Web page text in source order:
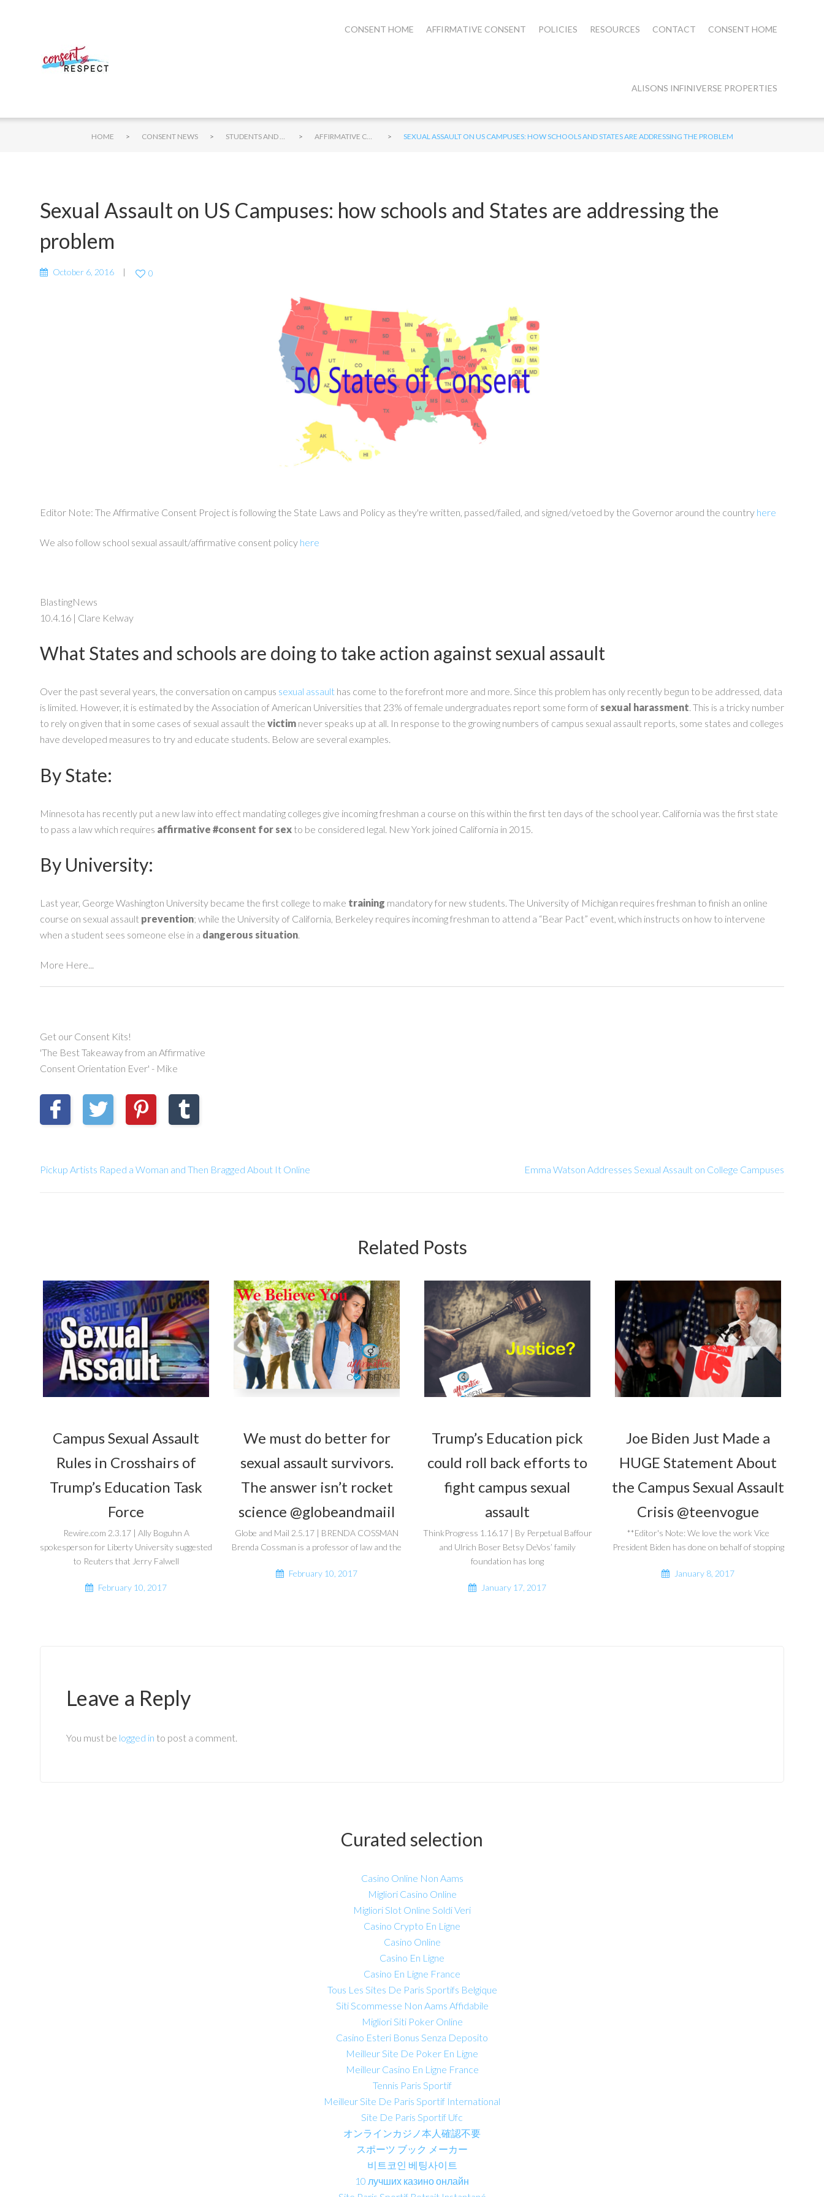
CONSENT HOME AFFIRMATIVE CONSENT POLICIES RESOURCES CONTACT CONSENT HOME
ALISONS INFINIVERSE PROPERTIES
HOME > CONSENT NEWS > STUDENTS AND CONSENT > AFFIRMATIVE CONSENT ON CAMPUS > SEXUAL ASSAULT ON US CAMPUSES: HOW SCHOOLS AND STATES ARE ADDRESSING THE PROBLEM
Sexual Assault on US Campuses: how schools and States are addressing the
problem
October 6, 2016 0
Editor Note: The Affirmative Consent Project is following the State Laws and Policy as they're written, passed/failed, and signed/vetoed by the Governor around the country here
We also follow school sexual assault/affirmative consent policy here
BlastingNews
10.4.16 | Clare Kelway
What States and schools are doing to take action against sexual assault
Over the past several years, the conversation on campus sexual assault has come to the forefront more and more. Since this problem has only recently begun to be addressed, data
is limited. However, it is estimated by the Association of American Universities that 23% of female undergraduates report some form of sexual harassment. This is a tricky number
to rely on given that in some cases of sexual assault the victim never speaks up at all. In response to the growing numbers of campus sexual assault reports, some states and colleges
have developed measures to try and educate students. Below are several examples.
By State:
Minnesota has recently put a new law into effect mandating colleges give incoming freshman a course on this within the first ten days of the school year. California was the first state
to pass a law which requires affirmative #consent for sex to be considered legal. New York joined California in 2015.
By University:
Last year, George Washington University became the first college to make training mandatory for new students. The University of Michigan requires freshman to finish an online
course on sexual assault prevention; while the University of California, Berkeley requires incoming freshman to attend a “Bear Pact” event, which instructs on how to intervene
when a student sees someone else in a dangerous situation.
More Here...
Get our Consent Kits!
'The Best Takeaway from an Affirmative
Consent Orientation Ever' - Mike
Pickup Artists Raped a Woman and Then Bragged About It Online Emma Watson Addresses Sexual Assault on College Campuses
Related Posts
Campus Sexual Assault
Rules in Crosshairs of
Trump’s Education Task
Force
Rewire.com 2.3.17 | Ally Boguhn A
spokesperson for Liberty University suggested
to Reuters that Jerry Falwell
February 10, 2017
We must do better for
sexual assault survivors.
The answer isn’t rocket
science @globeandmaiil
Globe and Mail 2.5.17 | BRENDA COSSMAN
Brenda Cossman is a professor of law and the
February 10, 2017
Trump’s Education pick
could roll back efforts to
fight campus sexual
assault
ThinkProgress 1.16.17 | By Perpetual Baffour
and Ulrich Boser Betsy DeVos’ family
foundation has long
January 17, 2017
Joe Biden Just Made a
HUGE Statement About
the Campus Sexual Assault
Crisis @teenvogue
**Editor's Note: We love the work Vice
President Biden has done on behalf of stopping
January 8, 2017
Leave a Reply
You must be logged in to post a comment.
Curated selection
Casino Online Non Aams
Migliori Casino Online
Migliori Slot Online Soldi Veri
Casino Crypto En Ligne
Casino Online
Casino En Ligne
Casino En Ligne France
Tous Les Sites De Paris Sportifs Belgique
Siti Scommesse Non Aams Affidabile
Migliori Siti Poker Online
Casino Esteri Bonus Senza Deposito
Meilleur Site De Poker En Ligne
Meilleur Casino En Ligne France
Tennis Paris Sportif
Meilleur Site De Paris Sportif International
Site De Paris Sportif Ufc
オンラインカジノ本人確認不要
スポーツ ブック メーカー
비트코인 베팅사이트
10 лучших казино онлайн